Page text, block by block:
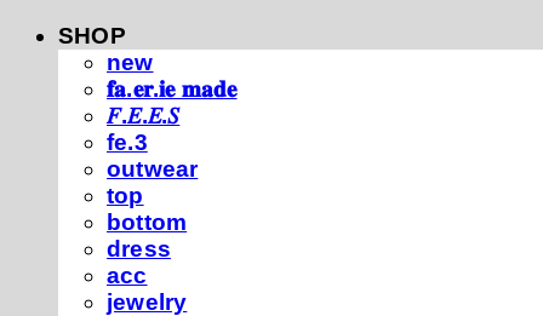
SHOP
new
𝐟𝐚.𝐞𝐫.𝐢𝐞 𝐦𝐚𝐝𝐞
𝐹.𝐸.𝐸.𝑆
fe.3
outwear
top
bottom
dress
acc
jewelry